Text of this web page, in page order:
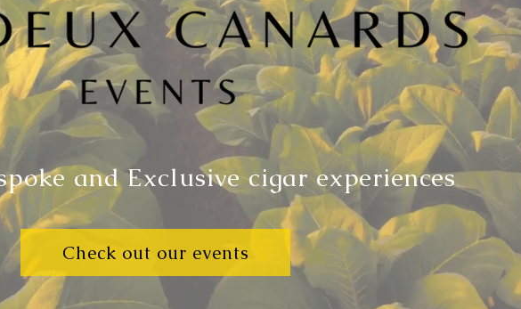
and Exclusive cigar experiences
Check out our events